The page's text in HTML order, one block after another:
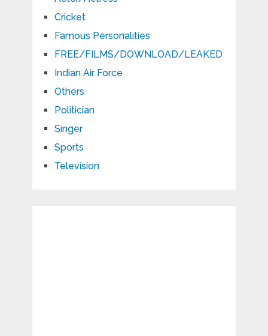
Cricket
Famous Personalities
FREE/FILMS/DOWNLOAD/LEAKED
Indian Air Force
Others
Politician
Singer
Sports
Television